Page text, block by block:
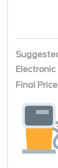
Final Price